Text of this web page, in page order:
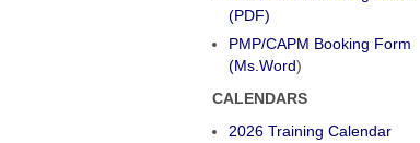
(PDF)
PMP/CAPM Booking Form
(Ms.Word)
CALENDARS
2026 Training Calendar